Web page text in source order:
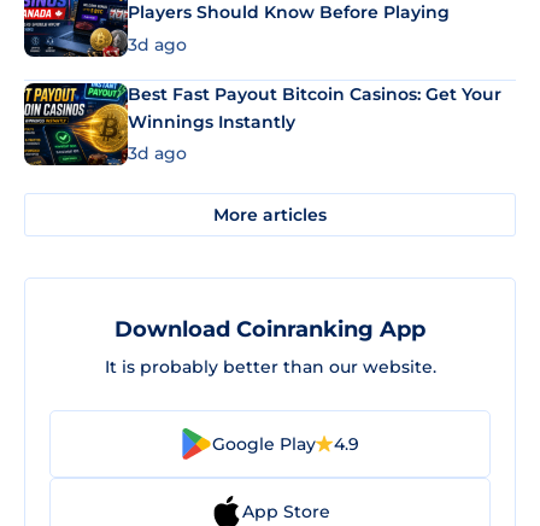
Players Should Know Before Playing
3d ago
Best Fast Payout Bitcoin Casinos: Get Your
Winnings Instantly
3d ago
More articles
Download Coinranking App
It is probably better than our website.
Google Play 4.9
App Store